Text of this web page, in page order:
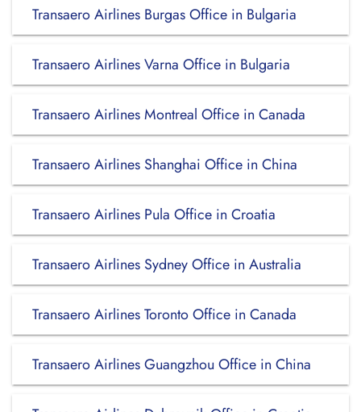
Transaero Airlines Burgas Office in Bulgaria
Transaero Airlines Varna Office in Bulgaria
Transaero Airlines Montreal Office in Canada
Transaero Airlines Shanghai Office in China
Transaero Airlines Pula Office in Croatia
Transaero Airlines Sydney Office in Australia
Transaero Airlines Toronto Office in Canada
Transaero Airlines Guangzhou Office in China